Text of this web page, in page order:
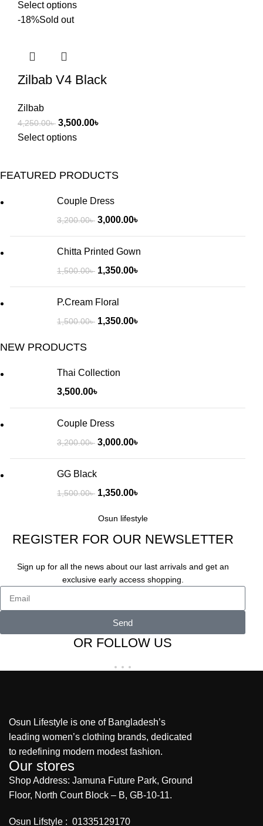
Select options
-18%Sold out
Zilbab V4 Black
Zilbab
4,250.00৳ 3,500.00৳
Select options
FEATURED PRODUCTS
Couple Dress
3,200.00৳ 3,000.00৳
Chitta Printed Gown
1,500.00৳ 1,350.00৳
P.Cream Floral
1,500.00৳ 1,350.00৳
NEW PRODUCTS
Thai Collection
3,500.00৳
Couple Dress
3,200.00৳ 3,000.00৳
GG Black
1,500.00৳ 1,350.00৳
Osun lifestyle
REGISTER FOR OUR NEWSLETTER
Sign up for all the news about our last arrivals and get an
exclusive early access shopping.
Send
OR FOLLOW US
Osun Lifestyle is one of Bangladesh’s
leading women’s clothing brands, dedicated
to redefining modern modest fashion.
Our stores
Shop Address: Jamuna Future Park, Ground
Floor, North Court Block – B, GB-10-11.
Osun Lifstyle : 01335129170